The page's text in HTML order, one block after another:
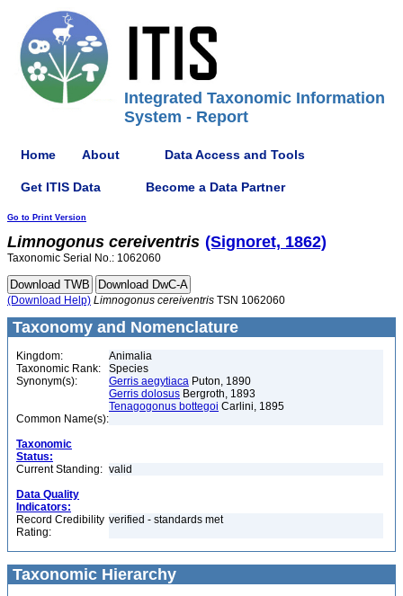
Integrated Taxonomic Information
System - Report
Home About Data Access and Tools
Get ITIS Data Become a Data Partner
Go to Print Version
Limnogonus cereiventris (Signoret, 1862)
Taxonomic Serial No.: 1062060
(Download Help) Limnogonus cereiventris TSN 1062060
Taxonomy and Nomenclature
Kingdom:
Animalia
Taxonomic Rank:
Species
Synonym(s):
Gerris aegytiaca Puton, 1890
Gerris dolosus Bergroth, 1893
Tenagogonus bottegoi Carlini, 1895
Common Name(s):
Taxonomic
Status:
Current Standing: valid
Data Quality
Indicators:
Record Credibility
Rating:
verified - standards met
Taxonomic Hierarchy